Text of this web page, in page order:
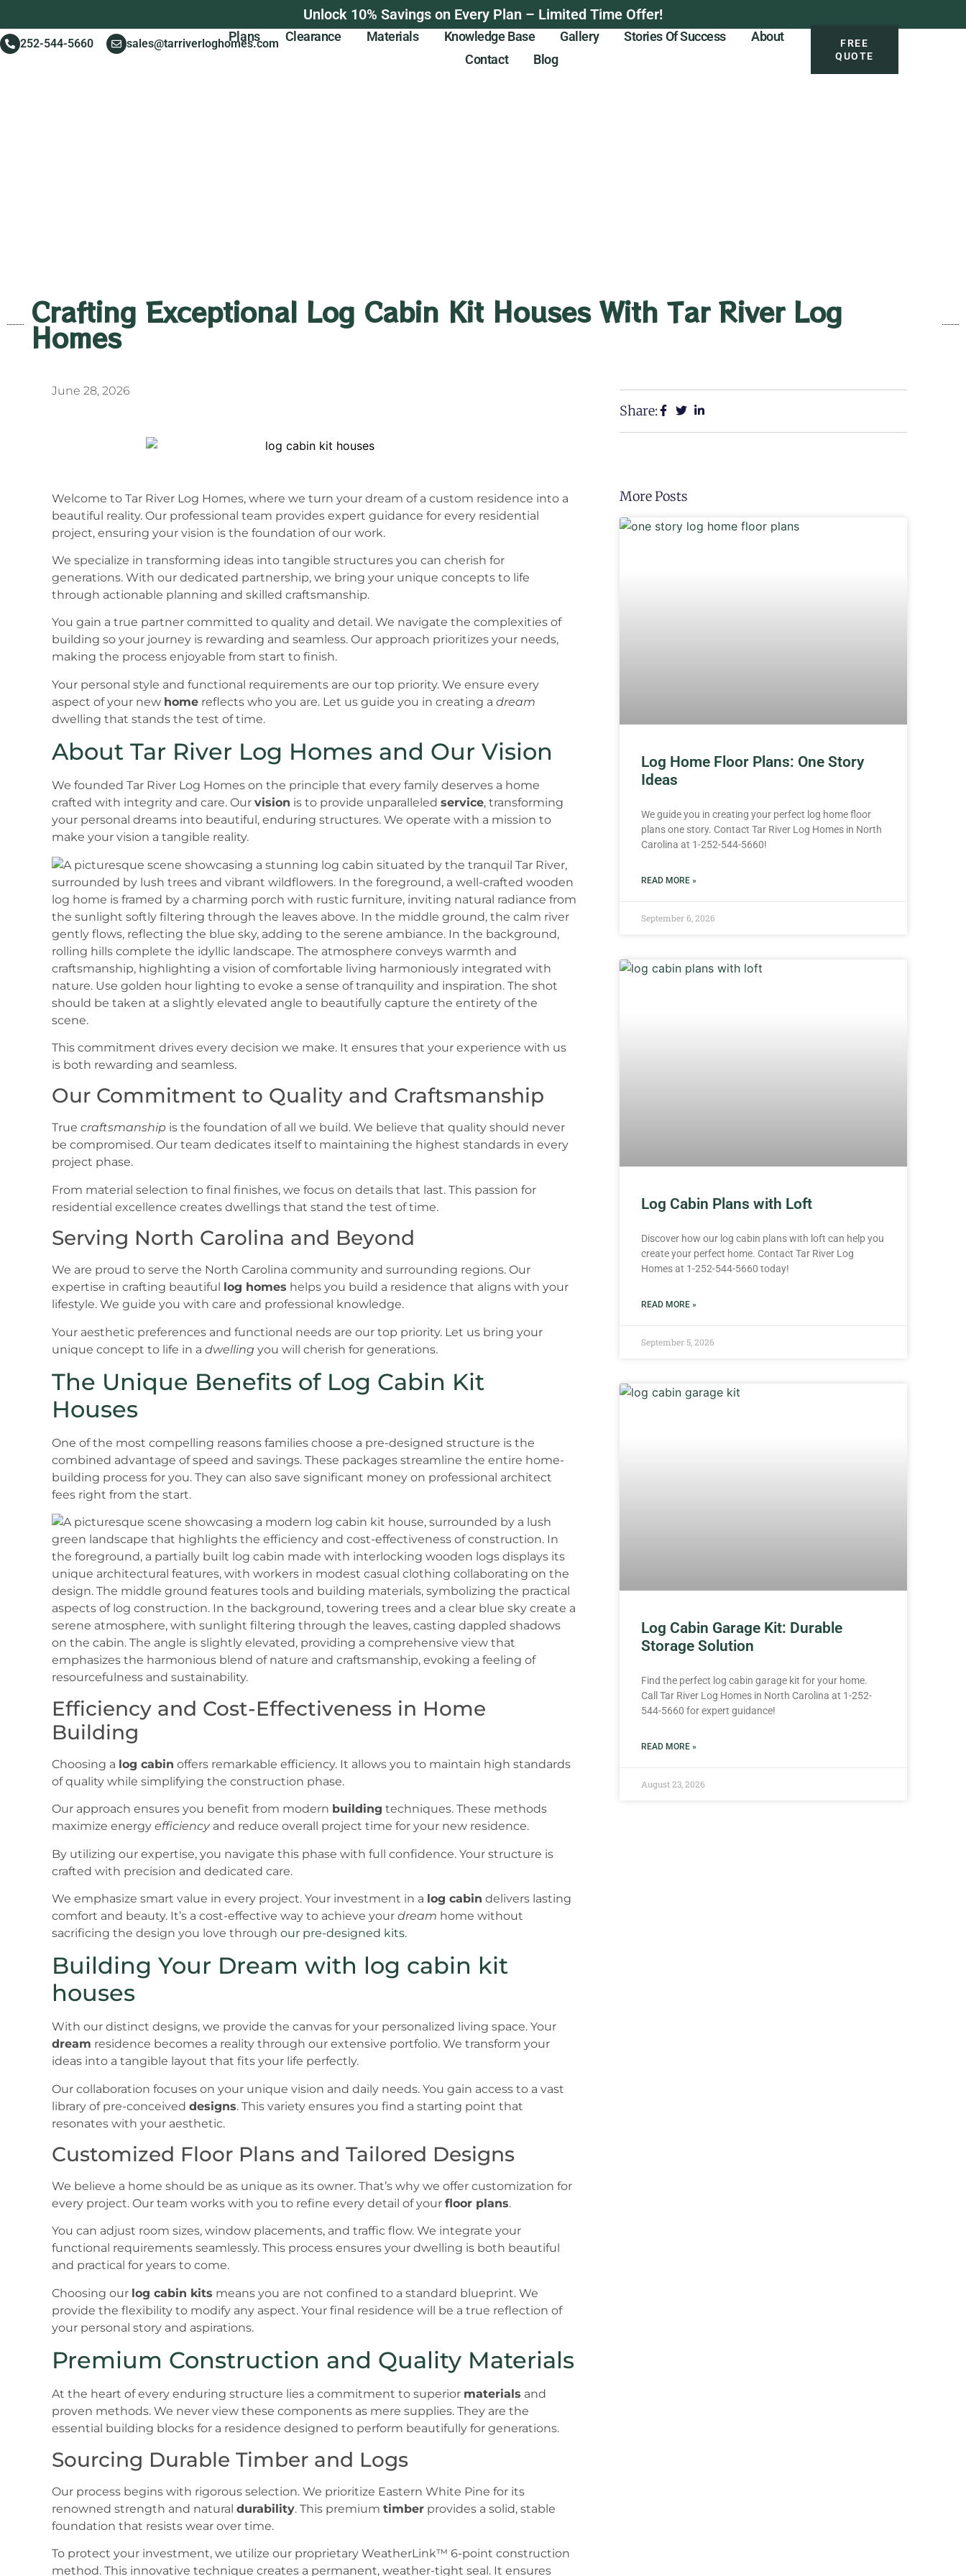
Unlock 10% Savings on Every Plan – Limited Time Offer!
252-544-5660 sales@tarriverloghomes.com
Plans Clearance Materials Knowledge Base Gallery Stories Of Success
About
Contact
Blog
FREE
QUOTE
Crafting Exceptional Log Cabin Kit Houses With Tar River Log
Homes
June 28, 2026
Welcome to Tar River Log Homes, where we turn your dream of a custom residence into a
beautiful reality. Our professional team provides expert guidance for every residential
project, ensuring your vision is the foundation of our work.
We specialize in transforming ideas into tangible structures you can cherish for
generations. With our dedicated partnership, we bring your unique concepts to life
through actionable planning and skilled craftsmanship.
You gain a true partner committed to quality and detail. We navigate the complexities of
building so your journey is rewarding and seamless. Our approach prioritizes your needs,
making the process enjoyable from start to finish.
Your personal style and functional requirements are our top priority. We ensure every
aspect of your new home reflects who you are. Let us guide you in creating a dream
dwelling that stands the test of time.
About Tar River Log Homes and Our Vision
We founded Tar River Log Homes on the principle that every family deserves a home
crafted with integrity and care. Our vision is to provide unparalleled service, transforming
your personal dreams into beautiful, enduring structures. We operate with a mission to
make your vision a tangible reality.
This commitment drives every decision we make. It ensures that your experience with us
is both rewarding and seamless.
Our Commitment to Quality and Craftsmanship
True craftsmanship is the foundation of all we build. We believe that quality should never
be compromised. Our team dedicates itself to maintaining the highest standards in every
project phase.
From material selection to final finishes, we focus on details that last. This passion for
residential excellence creates dwellings that stand the test of time.
Serving North Carolina and Beyond
We are proud to serve the North Carolina community and surrounding regions. Our
expertise in crafting beautiful
log homes helps you build a residence that aligns with your
lifestyle. We guide you with care and professional knowledge.
Your aesthetic preferences and functional needs are our top priority. Let us bring your
unique concept to life in a dwelling you will cherish for generations.
The Unique Benefits of Log Cabin Kit
Houses
One of the most compelling reasons families choose a pre-designed structure is the
combined advantage of speed and savings. These packages streamline the entire home-
building process for you. They can also save significant money on professional architect
fees right from the start.
Efficiency and Cost-Effectiveness in Home
Building
Choosing a log cabin offers remarkable efficiency. It allows you to maintain high standards
of quality while simplifying the construction phase.
Our approach ensures you benefit from modern building techniques. These methods
maximize energy efficiencyand reduce overall project time for your new residence.
By utilizing our expertise, you navigate this phase with full confidence. Your structure is
crafted with precision and dedicated care.
We emphasize smart value in every project. Your investment in a log cabin delivers lasting
comfort and beauty. It’s a cost-effective way to achieve your dream home without
sacrificing the design you love through our pre-designed kits.
Building Your Dream with log cabin kit
houses
With our distinct designs, we provide the canvas for your personalized living space. Your
dream residence becomes a reality through our extensive portfolio. We transform your
ideas into a tangible layout that fits your life perfectly.
Our collaboration focuses on your unique vision and daily needs. You gain access to a vast
library of pre-conceived designs. This variety ensures you find a starting point that
resonates with your aesthetic.
Customized Floor Plans and Tailored Designs
We believe a home should be as unique as its owner. That’s why we offer customization for
every project. Our team works with you to refine every detail of your floor plans.
You can adjust room sizes, window placements, and traffic flow. We integrate your
functional requirements seamlessly. This process ensures your dwelling is both beautiful
and practical for years to come.
Choosing our log cabin kits means you are not confined to a standard blueprint. We
provide the flexibility to modify any aspect. Your final residence will be a true reflection of
your personal story and aspirations.
Premium Construction and Quality Materials
At the heart of every enduring structure lies a commitment to superior materials and
proven methods. We never view these components as mere supplies. They are the
essential building blocks for a residence designed to perform beautifully for generations.
Sourcing Durable Timber and Logs
Our process begins with rigorous selection. We prioritize Eastern White Pine for its
renowned strength and natural durability. This premium timber provides a solid, stable
foundation that resists wear over time.
To protect your investment, we utilize our proprietary WeatherLink™ 6-point construction
method. This innovative technique creates a permanent, weather-tight seal. It ensures
Share:
More Posts
Log Home Floor Plans: One Story
Ideas
We guide you in creating your perfect log home floor
plans one story. Contact Tar River Log Homes in North
Carolina at 1-252-544-5660!
READ MORE »
September 6, 2026
Log Cabin Plans with Loft
Discover how our log cabin plans with loft can help you
create your perfect home. Contact Tar River Log
Homes at 1-252-544-5660 today!
READ MORE »
September 5, 2026
Log Cabin Garage Kit: Durable
Storage Solution
Find the perfect log cabin garage kit for your home.
Call Tar River Log Homes in North Carolina at 1-252-
544-5660 for expert guidance!
READ MORE »
August 23, 2026